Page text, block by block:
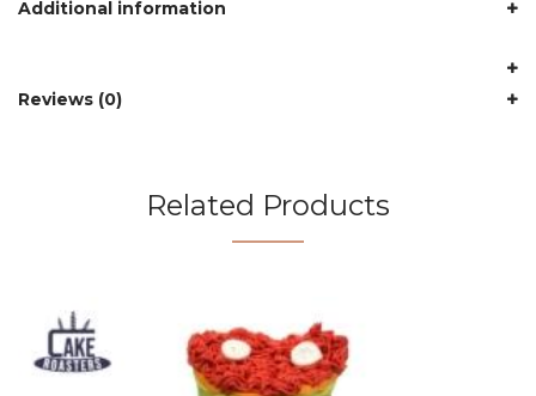
Additional information
Reviews (0)
Related Products